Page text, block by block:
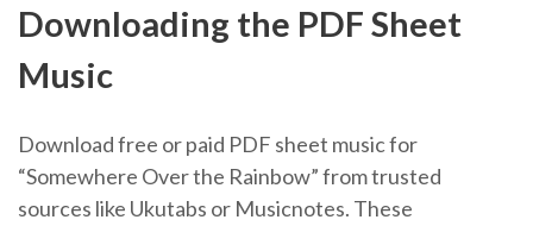
Downloading the PDF Sheet
Music
Download free or paid PDF sheet music for
“Somewhere Over the Rainbow” from trusted
sources like Ukutabs or Musicnotes. These